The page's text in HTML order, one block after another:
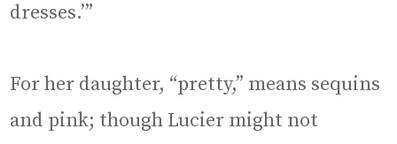
dresses.’”
For her daughter, “pretty,” means sequins
and pink; though Lucier might not